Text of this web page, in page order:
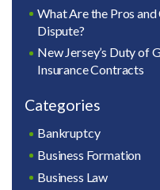
What Are the Pros and
Dispute?
New Jersey’s Duty of
Insurance Contracts
Categories
Bankruptcy
Business Formation
Business Law